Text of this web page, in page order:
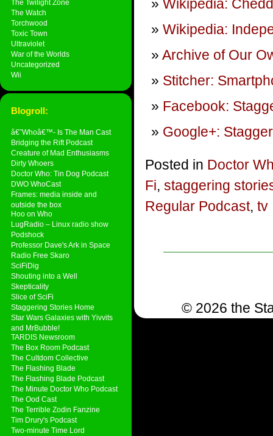
The Twilight Zone
The Watch
Torchwood
Toxic Town
Ultraviolet
War of the Worlds
Uncategorized
Wii
Blogroll:
â€˜Whoâ€™- Is The Man Cast
Bridging the Rift Podcast
Creature of Mad Enthusiasms
Dirty Whoers
Doctor Who: Tin Dog Podcast
DWO WhoCast
Frames: media inside and
outside the box
Hoo on Who
LugRadio – Linux radio show
Podshock
Professor Dave's Ark in Space
Radio Free Skaro
SciFiDig
Shouting into a Well
Skepticality
Slice of SciFi
Staggering Stories Home
Star Wars Galaxies with Yivvits
and MrBubble!
TARDIS Newsroom
The Box Room Podcast
The Cultdom Collective
The Flashing Blade
The Flashing Blade Podcast
The Minute Doctor Who Podcast
The Ood Cast
The Terrible Zodin Fanzine
Tim Drury's Podcast
Two-minute Time Lord
Wikipedia:
Wikipedia:
Archive of Our
Stitcher:
Facebook:
Google+:
Posted in Doctor
Fi, staggering
Regular Podcast, tv
© 2026 the